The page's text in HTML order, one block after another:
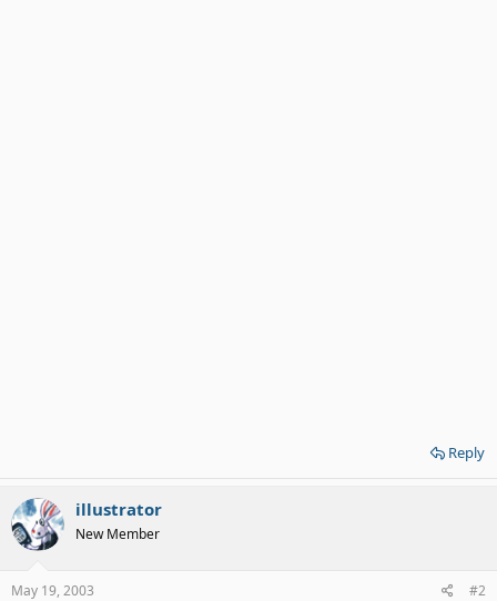
Reply
illustrator
New Member
May 19, 2003 #2